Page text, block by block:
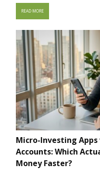
READ MORE
Micro-Investing Apps
Accounts: Which
Money Faster?